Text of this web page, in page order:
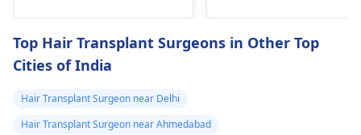
that worried i
can start using
minoxidil+finasteride
topical solution
to use it according to
the doctor's
may be needed for
maximum effect.
Top Hair Transplant Surgeons in Other Top
Cities of India
Hair Transplant Surgeon near Delhi
Hair Transplant Surgeon near Ahmedabad